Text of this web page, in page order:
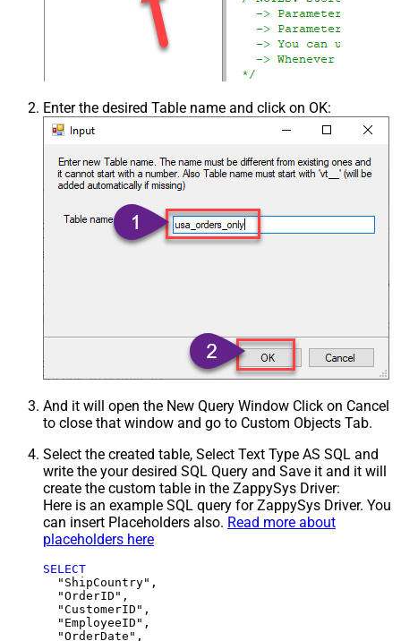
Enter the desired Table name and click on OK:
And it will open the New Query Window Click on Cancel
to close that window and go to Custom Objects Tab.
Select the created table, Select Text Type AS SQL and
write the your desired SQL Query and Save it and it will
create the custom table in the ZappySys Driver:
Here is an example SQL query for ZappySys Driver. You
can insert Placeholders also. Read more about
placeholders here
SELECT
  "ShipCountry",
  "OrderID",
  "CustomerID",
  "EmployeeID",
  "OrderDate",